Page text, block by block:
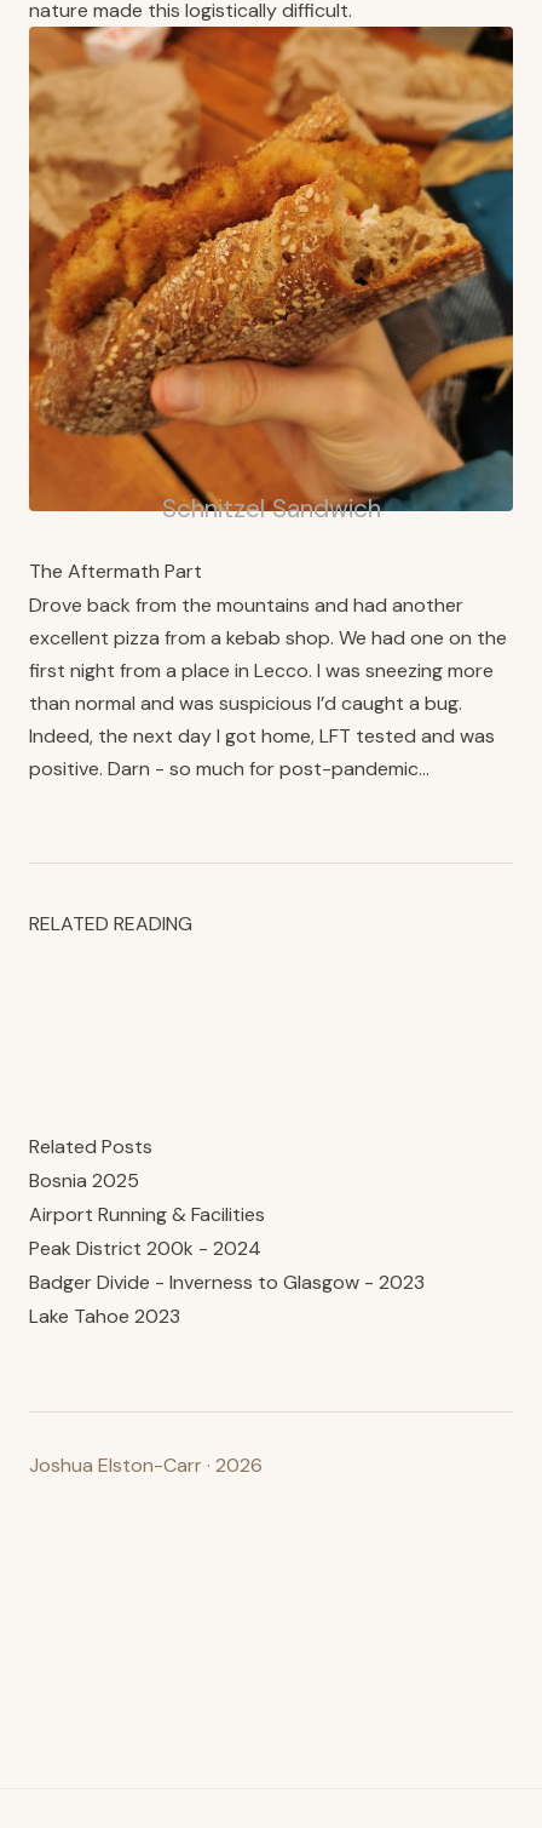
nature made this logistically difficult.
Schnitzel Sandwich
The Aftermath Part
Drove back from the mountains and had another
excellent pizza from a kebab shop. We had one on the
first night from a place in Lecco. I was sneezing more
than normal and was suspicious I’d caught a bug.
Indeed, the next day I got home, LFT tested and was
positive. Darn - so much for post-pandemic…
RELATED READING
Related Posts
Bosnia 2025
Airport Running & Facilities
Peak District 200k - 2024
Badger Divide - Inverness to Glasgow - 2023
Lake Tahoe 2023
Joshua Elston-Carr · 2026